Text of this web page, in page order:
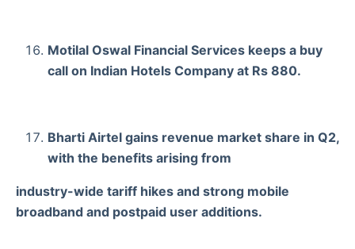
Motilal Oswal Financial Services keeps a buy
call on Indian Hotels Company at Rs 880.
Bharti Airtel gains revenue market share in Q2,
with the benefits arising from
industry-wide tariff hikes and strong mobile
broadband and postpaid user additions.